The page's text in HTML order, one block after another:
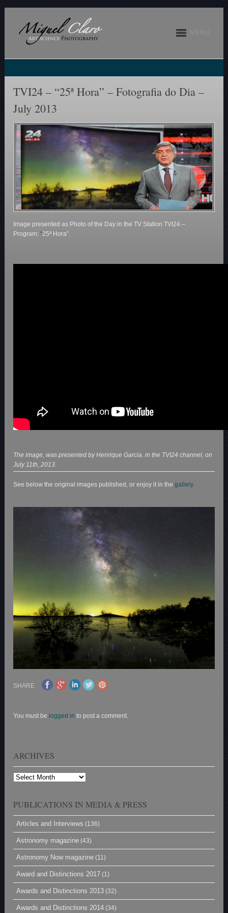
TVI24 – “25ª Hora” – Fotografia do Dia –
July 2013
Image presented as Photo of the Day in the TV Station TVI24 –
Program:“25ª Hora”.
The image, was presented by Henrique Garcia. in the TVI24 channel, on
July 11th, 2013.
See below the original images published, or enjoy it in thegallery
SHARE
You must belogged in to post a comment.
ARCHIVES
Archives
PUBLICATIONS IN MEDIA & PRESS
Articles and Interviews (136)
Astronomy magazine (43)
Astronomy Now magazine (11)
Award and Distinctions 2017 (1)
Awards and Distinctions 2013 (32)
Awards and Distinctions 2014 (34)